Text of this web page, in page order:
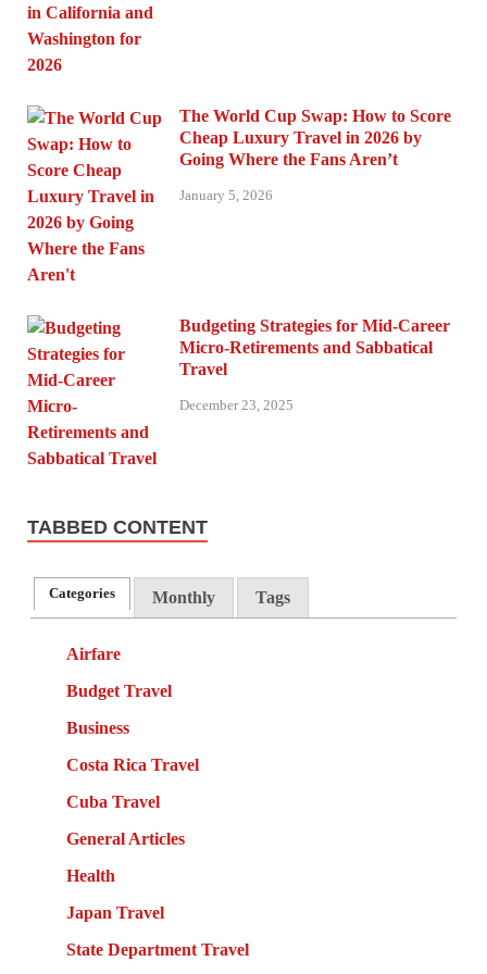
The World Cup Swap: How to Score
Cheap Luxury Travel in 2026 by
Going Where the Fans Aren’t
January 5, 2026
Budgeting Strategies for Mid-Career
Micro-Retirements and Sabbatical
Travel
December 23, 2025
TABBED CONTENT
Categories Monthly Tags
Airfare
Budget Travel
Business
Costa Rica Travel
Cuba Travel
General Articles
Health
Japan Travel
State Department Travel